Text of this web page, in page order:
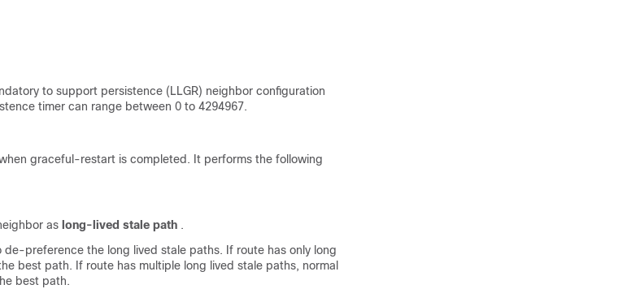
to support persistence (LLGR) neighbor configuration
timer can range between 0 to 4294967.
graceful-restart is completed. It performs the following
as long-lived stale path .
preference the long lived stale paths. If route has only long
best path. If route has multiple long lived stale paths, normal
best path.